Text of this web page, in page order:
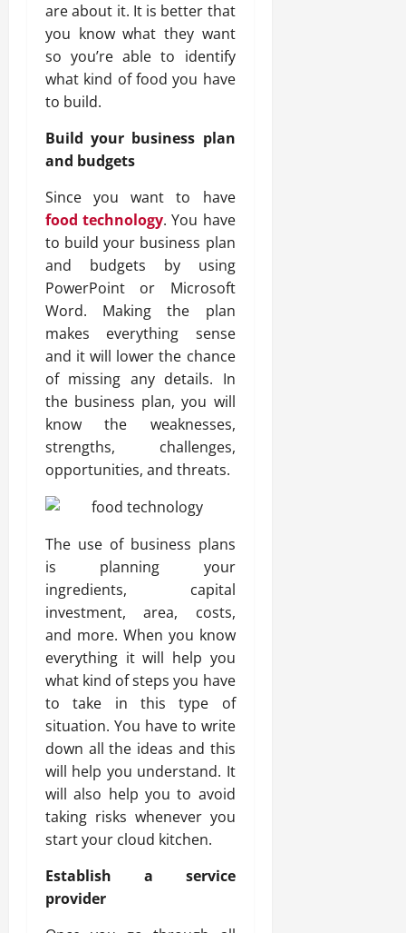
are about it. It is better that
you know what they want
so you’re able to identify
what kind of food you have
to build.
Build your business plan
and budgets
Since you want to have
food technology. You have
to build your business plan
and budgets by using
PowerPoint or Microsoft
Word. Making the plan
makes everything sense
and it will lower the chance
of missing any details. In
the business plan, you will
know the weaknesses,
strengths, challenges,
opportunities, and threats.
The use of business plans
is planning your
ingredients, capital
investment, area, costs,
and more. When you know
everything it will help you
what kind of steps you have
to take in this type of
situation. You have to write
down all the ideas and this
will help you understand. It
will also help you to avoid
taking risks whenever you
start your cloud kitchen.
Establish a service
provider